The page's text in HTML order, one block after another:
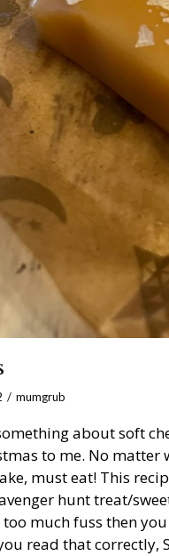
mumgrub
about soft
to me. No
must eat! This
hunt treat/
much fuss then
read that